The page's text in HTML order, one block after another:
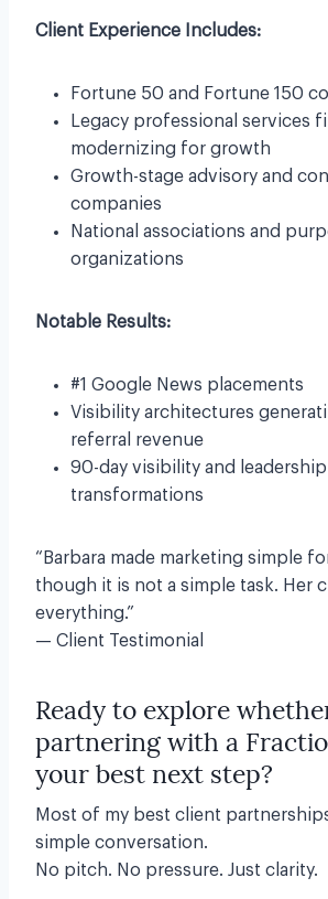
Client Experience Includes:
Fortune 50 and Fortune 150
Legacy professional services
modernizing for growth
Growth-stage advisory and
companies
National associations and
organizations
Notable Results:
#1 Google News placements
Visibility architectures
referral revenue
90-day visibility and
transformations
“Barbara made marketing simple
though it is not a simple task. Her
everything.”
— Client Testimonial
Ready to explore
partnering with a
your best next step?
Most of my best client
simple conversation.
No pitch. No pressure. Just clarity.